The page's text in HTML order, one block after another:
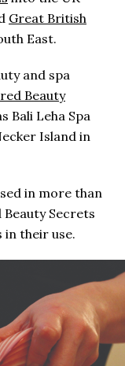
Great British
East.
and spa
Beauty
Bali Leha Spa
Island in
in more than
Beauty Secrets
in their use.